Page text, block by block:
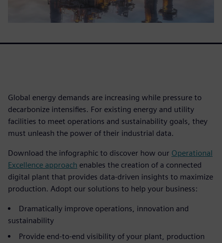
Global energy demands are increasing while pressure to
decarbonize intensifies. For existing energy and utility
facilities to meet operations and sustainability goals, they
must unleash the power of their industrial data.
Download the infographic to discover how our Operational
Excellence approach enables the creation of a connected
digital plant that provides data-driven insights to maximize
production. Adopt our solutions to help your business:
Dramatically improve operations, innovation and
sustainability
Provide end-to-end visibility of your plant, production